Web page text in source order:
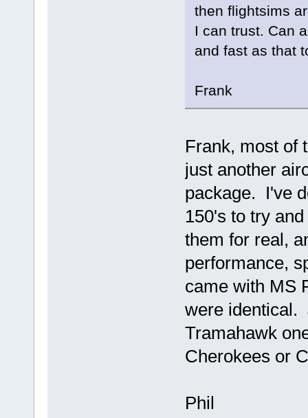
then flightsims
I can trust. Can
and fast as that
Frank
Frank, most of
just another
package. I've
150's to try
them for real,
performance,
came with MS
were identical.
Tramahawk
Cherokees or
Phil